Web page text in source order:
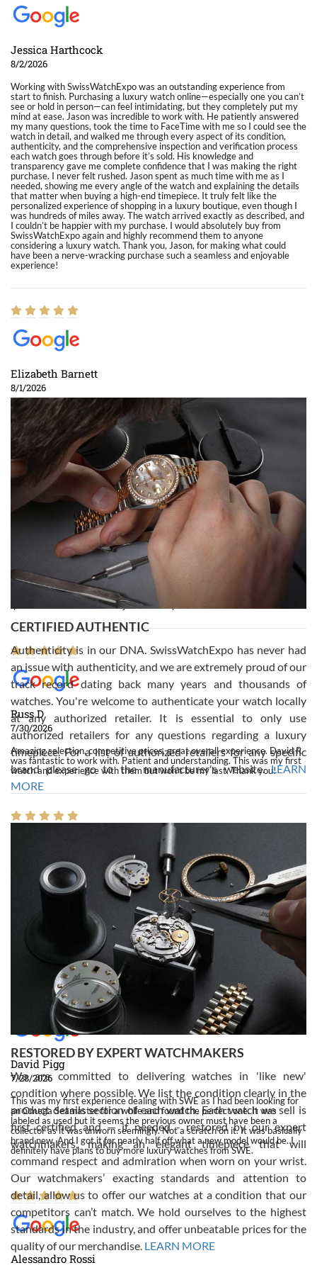
Jessica Harthcock
8/2/2026
Working with SwissWatchExpo was an outstanding experience from
start to finish. Purchasing a luxury watch online—especially one you can’t
see or hold in person—can feel intimidating, but they completely put my
mind at ease. Jason was incredible to work with. He patiently answered
my many questions, took the time to FaceTime with me so I could see the
watch in detail, and walked me through every aspect of its condition,
authenticity, and the comprehensive inspection and verification process
each watch goes through before it’s sold. His knowledge and
transparency gave me complete confidence that I was making the right
purchase. I never felt rushed. Jason spent as much time with me as I
needed, showing me every angle of the watch and explaining the details
that matter when buying a high-end timepiece. It truly felt like the
personalized experience of shopping in a luxury boutique, even though I
was hundreds of miles away. The watch arrived exactly as described, and
I couldn’t be happier with my purchase. I would absolutely buy from
SwissWatchExpo again and highly recommend them to anyone
considering a luxury watch. Thank you, Jason, for making what could
have been a nerve-wracking purchase such a seamless and enjoyable
experience!
Elizabeth Barnett
8/1/2026
Easy, smooth, experience! Showed up without an appointment
(remember to make an appointment if you're going in peraon) but Joshua
was kind enough to assist me and helped me find exactly what I was
looking for! I was in and out in under 30 minutes with a beautiful watch
for my husband that he loved. Will be back shopping for myself soon!
Rossy Ureña
7/30/2026
Jason was great, very helpful and professional. Answered all my
questions and the item was just like the photo and the video call.
Russ D
7/30/2026
Amazing selection, competitive prices, great overall experience. David R.
was fantastic to work with. Patient and understanding. This was my first
watch and experience with them but won’t be my last. Thank you!
Gregory Girshin
7/29/2026
I am using Swiss Watch Expo for several years now, and can’t be happier
with the quality of their service! The experience with purchases is always
seamless, stress free, fast, reliable and courteous. It applies to selling,
trade in and buying watches alike. You can buy with confidence from
Swiss Watch Expo!
David Pigg
7/28/2026
This was my first experience dealing with SWE as I had been looking for
an Omega Seamaster for a while and found the perfect one. It was
labeled as used but it seems the previous owner must have been a
collector as it was unworn seemingly. Not a scratch on it. It was basically
brand new. And I got it for nearly half off what a new model would be. I
definitely have plans to buy more luxury watches from SWE.
Alessandro Rossi
CERTIFIED AUTHENTIC
Authenticity is in our DNA. SwissWatchExpo has never had
an issue with authenticity, and we are extremely proud of our
track record dating back many years and thousands of
watches. You're welcome to authenticate your watch locally
at any authorized retailer. It is essential to only use
authorized retailers for any questions regarding a luxury
timepiece. For a list of authorized retailers for any specific
brand please go to the manufacturer's website.LEARN
MORE
RESTORED BY EXPERT WATCHMAKERS
We are committed to delivering watches in 'like new'
condition where possible. We list the condition clearly in the
product details section of each watch. Each watch we sell is
first certified and — if needed - restored by our expert
watchmakers, making an elegant timepiece that will
command respect and admiration when worn on your wrist.
Our watchmakers’ exacting standards and attention to
detail, allow us to offer our watches at a condition that our
competitors can’t match. We hold ourselves to the highest
standards in the industry, and offer unbeatable prices for the
quality of our merchandise. LEARN MORE